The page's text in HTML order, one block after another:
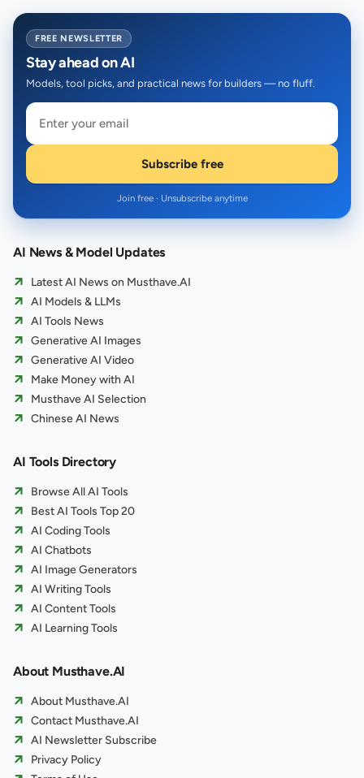
FREE NEWSLETTER
Stay ahead on AI
Models, tool picks, and practical news for builders — no fluff.
Subscribe free
Join free · Unsubscribe anytime
AI News & Model Updates
Latest AI News on Musthave.AI
AI Models & LLMs
AI Tools News
Generative AI Images
Generative AI Video
Make Money with AI
Musthave AI Selection
Chinese AI News
AI Tools Directory
Browse All AI Tools
Best AI Tools Top 20
AI Coding Tools
AI Chatbots
AI Image Generators
AI Writing Tools
AI Content Tools
AI Learning Tools
About Musthave.AI
About Musthave.AI
Contact Musthave.AI
AI Newsletter Subscribe
Privacy Policy